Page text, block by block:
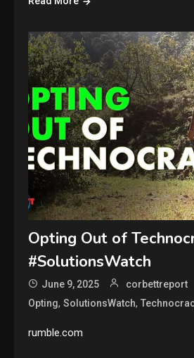
Opting Out of
#SolutionsWatch
June 9, 2025 corbettreport
Opting,SolutionsWatch,
rumble.com